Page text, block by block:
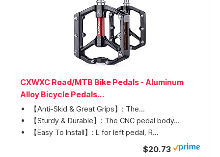
CXWXC Road/MTB Bike Pedals - Aluminum
Alloy Bicycle Pedals...
【Anti-Skid & Great Grips】: The...
【Sturdy & Durable】: The CNC pedal body...
【Easy To Install】: L for left pedal, R...
$20.73